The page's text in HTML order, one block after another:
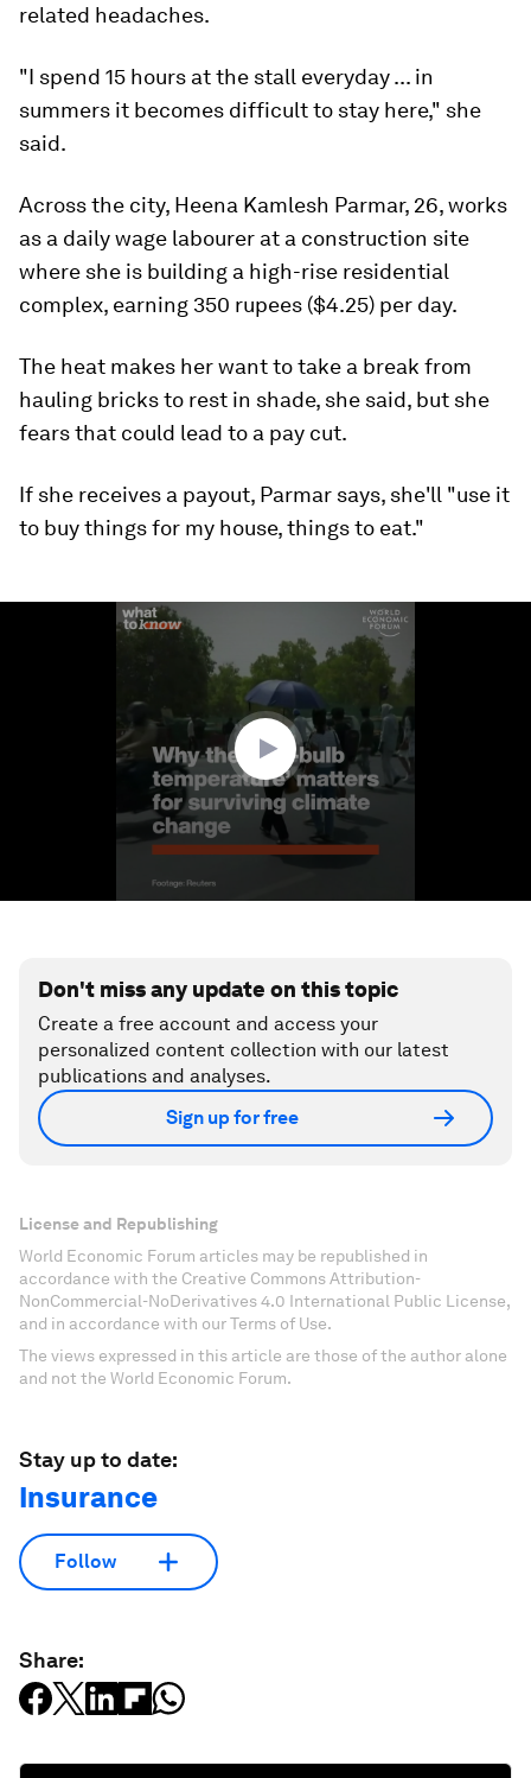
related headaches.
"I spend 15 hours at the stall everyday ... in
summers it becomes difficult to stay here," she
said.
Across the city, Heena Kamlesh Parmar, 26, works
as a daily wage labourer at a construction site
where she is building a high-rise residential
complex, earning 350 rupees ($4.25) per day.
The heat makes her want to take a break from
hauling bricks to rest in shade, she said, but she
fears that could lead to a pay cut.
If she receives a payout, Parmar says, she'll "use it
to buy things for my house, things to eat."
Don't miss any update on this topic
Create a free account and access your
personalized content collection with our latest
publications and analyses.
Sign up for free
License and Republishing
World Economic Forum articles may be republished in
accordance with the Creative Commons Attribution-
NonCommercial-NoDerivatives 4.0 International Public License,
and in accordance with our Terms of Use.
The views expressed in this article are those of the author alone
and not the World Economic Forum.
Stay up to date:
Insurance
Follow
Share: